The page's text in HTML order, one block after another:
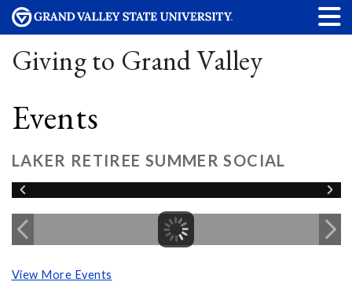
Giving to Grand Valley
Events
LAKER RETIREE SUMMER SOCIAL
View More Events